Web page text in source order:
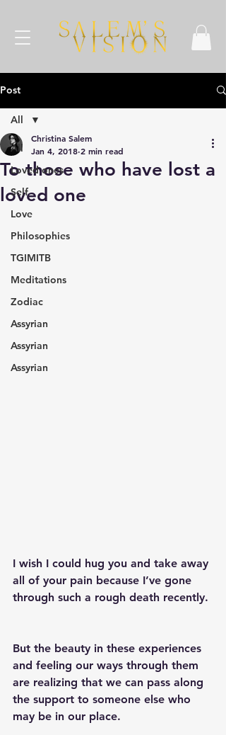
Post
All
Loved ones
Self
Love
Philosophies
TGIMITB
Meditations
Zodiac
Assyrian
Assyrian
Assyrian
All
To those who have lost a
loved one
Christina Salem
Jan 4, 2018 2 min read
I wish I could hug you and take away
all of your pain because I’ve gone
through such a rough death recently.
But the beauty in these experiences
and feeling our ways through them
are realizing that we can pass along
the support to someone else who
may be in our place.